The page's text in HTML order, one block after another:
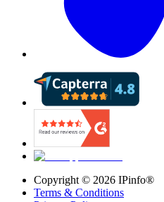
Copyright © 2026 IPinfo®
Terms & Conditions